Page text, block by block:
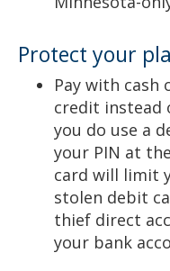
Protect your
Pay with cash
credit instead
you do use a
your PIN at
card will limit
stolen debit
thief direct
your bank